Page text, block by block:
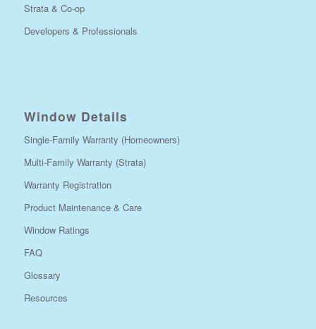
Strata & Co-op
Developers & Professionals
Window Details
Single-Family Warranty (Homeowners)
Multi-Family Warranty (Strata)
Warranty Registration
Product Maintenance & Care
Window Ratings
FAQ
Glossary
Resources